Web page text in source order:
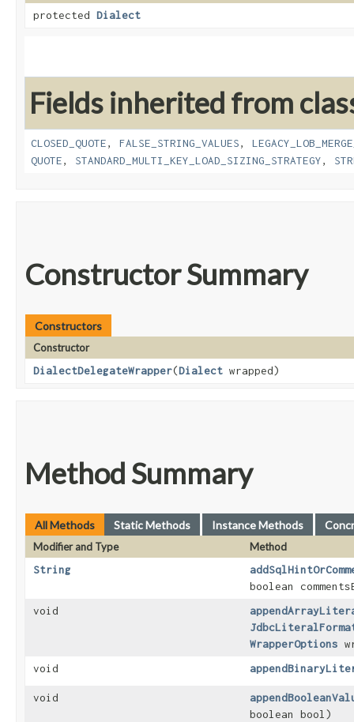
protected Dialect
Fields inherited from
CLOSED_QUOTE, FALSE_STRING_VALUES,
QUOTE, STANDARD_MULTI_KEY_LOAD_SIZING_STRATEGY,
Constructor Summary
Constructors
Constructor
DialectDelegateWrapper​(Dialect wrapped)
Method Summary
All Methods Static Methods Instance Methods
Modifier and Type
Method
String
boolean
void
WrapperOptions
void
void
boolean bool)